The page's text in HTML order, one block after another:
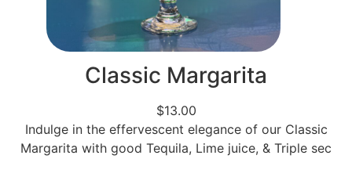
Classic Margarita
$13.00
Indulge in the effervescent elegance of our Classic
Margarita with good Tequila, Lime juice, & Triple sec